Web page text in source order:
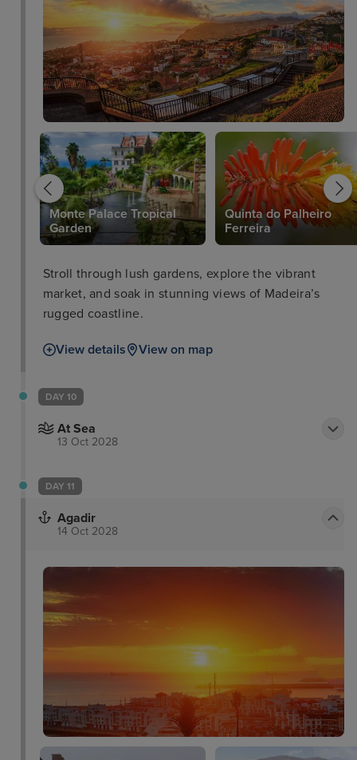
Monte Palace Tropical
Garden
Quinta do Palheiro
Ferreira
Stroll through lush gardens, explore the vibrant
market, and soak in stunning views of Madeira’s
rugged coastline.
View details View on map
DAY 10
At Sea
13 Oct 2028
DAY 11
Agadir
14 Oct 2028